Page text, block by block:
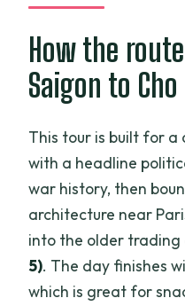
Is the
What’s not
How the
Saigon to
This tour is built for
with a headline
war history, then
architecture near
into the older
5). The day finishes
which is great for